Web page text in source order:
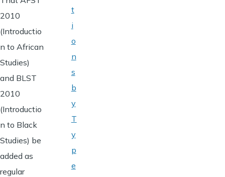
2010
(Introductio
n to African
Studies)
and BLST
2010
(Introductio
n to Black
Studies) be
added as
regular
t
i
o
n
s
b
y
T
y
p
e